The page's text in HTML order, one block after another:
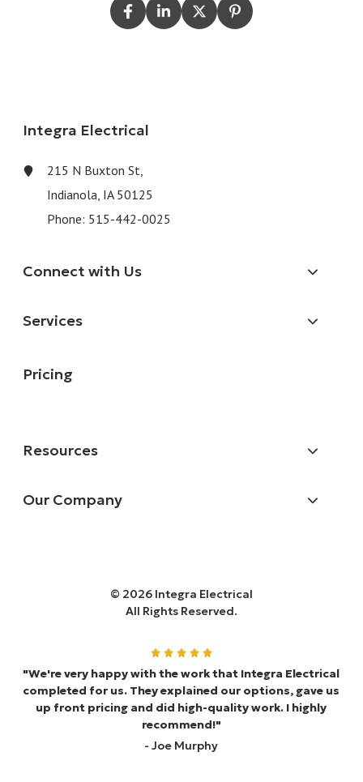
Integra Electrical
215 N Buxton St,
Indianola, IA 50125
Phone: 515-442-0025
Connect with Us
Services
Pricing
Resources
Our Company
© 2026 Integra Electrical
All Rights Reserved.
"We're very happy with the work that Integra Electrical
completed for us. They explained our options, gave us
up front pricing and did high-quality work. I highly
recommend!"
- Joe Murphy